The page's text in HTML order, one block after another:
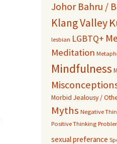
Johor Bahru /
Klang Valley
lesbian LGBTQ+
Meditation
Mindfulness
Morbid Jealousy /
Myths Negative
Positive Thinking
sexual preferance